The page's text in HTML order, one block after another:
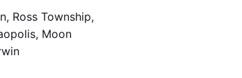
Ross Township,
Moon